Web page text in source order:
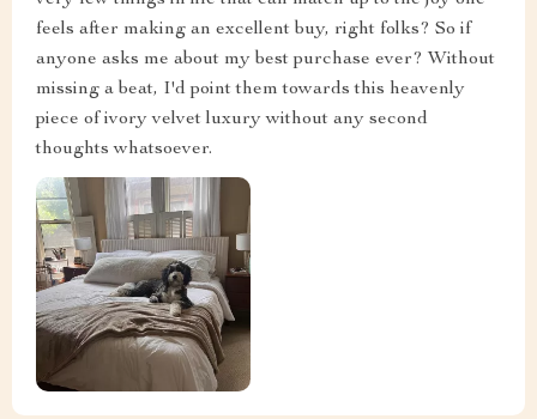
feels after making an excellent buy, right folks? So if
anyone asks me about my best purchase ever? Without
missing a beat, I'd point them towards this heavenly
piece of ivory velvet luxury without any second
thoughts whatsoever.